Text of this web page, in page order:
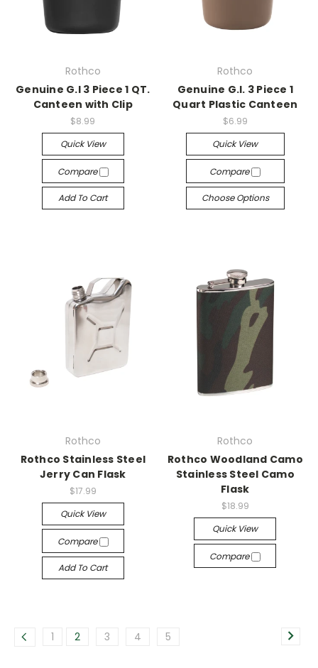
Rothco
Genuine G.I 3 Piece 1 QT.
Canteen with Clip
$8.99
Quick View
Compare
Add To Cart
Rothco
Genuine G.I. 3 Piece 1
Quart Plastic Canteen
$6.99
Quick View
Compare
Choose Options
Rothco
Rothco Stainless Steel
Jerry Can Flask
$17.99
Quick View
Compare
Add To Cart
Rothco
Rothco Woodland Camo
Stainless Steel Camo
Flask
$18.99
Quick View
Compare
1 2 3 4 5